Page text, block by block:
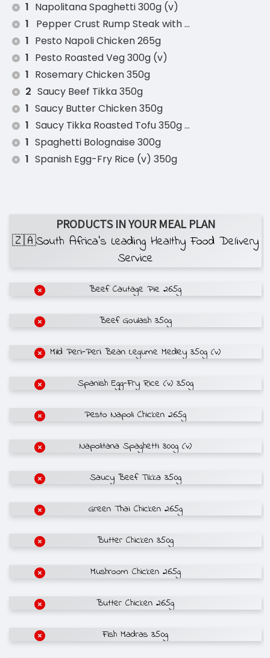
1 Napolitana Spaghetti 300g (v)
1
Pepper Crust Rump Steak with Roasted Sweet
1 Pesto Napoli Chicken 265g
1 Pesto Roasted Veg 300g (v)
1 Rosemary Chicken 350g
2 Saucy Beef Tikka 350g
1 Saucy Butter Chicken 350g
1 Saucy Tikka Roasted Tofu 350g (v)
1 Spaghetti Bolognaise 300g
1 Spanish Egg-Fry Rice (v) 350g
PRODUCTS IN YOUR MEAL PLAN
🇿🇦South Africa’s Leading Healthy Food Delivery
Service
Beef Cautage Pie 265g
Beef Goulash 350g
Mild Peri-Peri Bean Legume Medley 350g (v)
Spanish Egg-Fry Rice (v) 350g
Pesto Napoli Chicken 265g
Napolitana Spaghetti 300g (v)
Saucy Beef Tikka 350g
Green Thai Chicken 265g
Butter Chicken 350g
Mushroom Chicken 265g
Butter Chicken 265g
Fish Madras 350g